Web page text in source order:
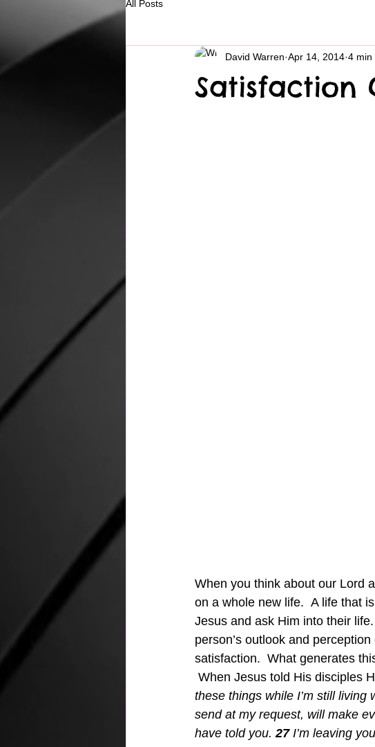
All Posts
Satisfaction
David Warren Apr 14, 2014 4 min
When you think about our Lord
on a whole new life.  A life that
Jesus and ask Him into their
person’s outlook and
satisfaction.  What generates
When Jesus told His disciples
these things while I’m still living
send at my request, will make
have told you. 27 I’m leaving